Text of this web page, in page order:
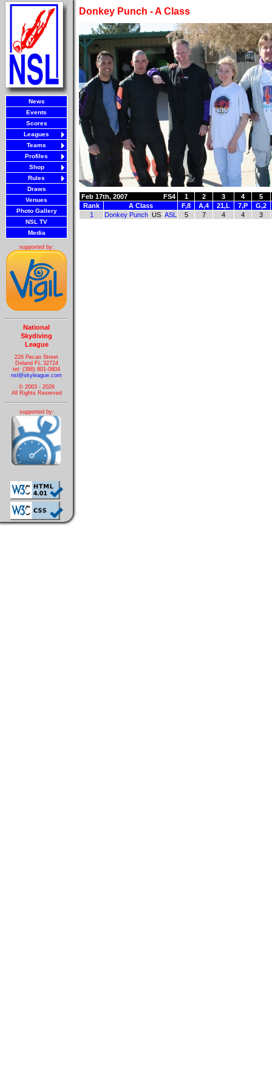
News
Events
Scores
Leagues
Teams
Profiles
Shop
Rules
Draws
Venues
Photo Gallery
NSL TV
Media
supported by:
National
Skydiving
League
226 Pecan Street
Deland FL 32724
tel: (386) 801-0804
nsl@skyleague.com
© 2003 - 2026
All Rights Reserved
supported by:
Donkey Punch - A Class
Feb 17th, 2007 FS4 1 2 3 4
5
Rank
A Class F,8 A,4 21,L 7,P
G,2
1
Donkey Punch US ASL 5 7 4 4 3